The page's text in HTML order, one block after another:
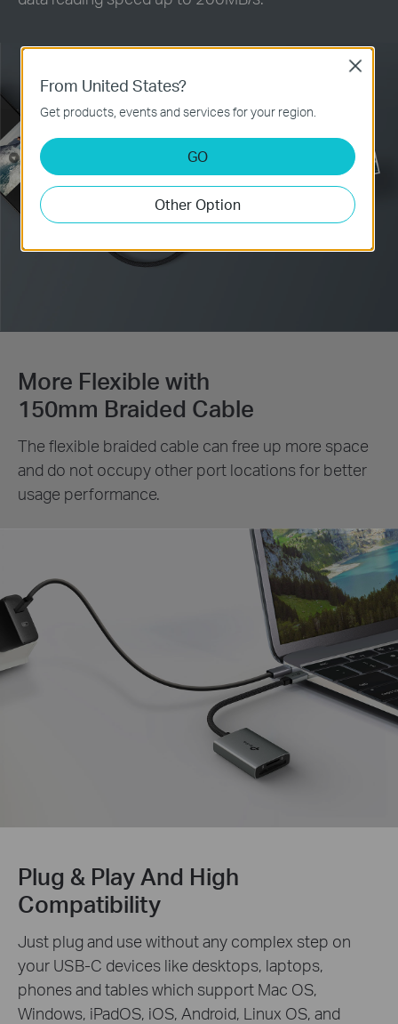
More Flexible with
150mm Braided Cable
The flexible braided cable can free up more space
and do not occupy other port locations for better
usage performance.
Plug & Play And High
Compatibility
Just plug and use without any complex step on
your USB-C devices like desktops, laptops,
phones and tables which support Mac OS,
Windows, iPadOS, iOS, Android, Linux OS, and
From United States?
Get products, events and services for your region.
GO
Other Option
Close